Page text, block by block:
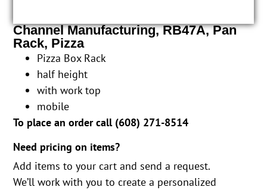
Channel Manufacturing, RB47A, Pan
Rack, Pizza
Pizza Box Rack
half height
with work top
mobile
To place an order call (608) 271-8514
Need pricing on items?
Add items to your cart and send a request.
We’ll work with you to create a personalized